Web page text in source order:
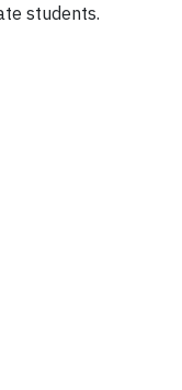
students.